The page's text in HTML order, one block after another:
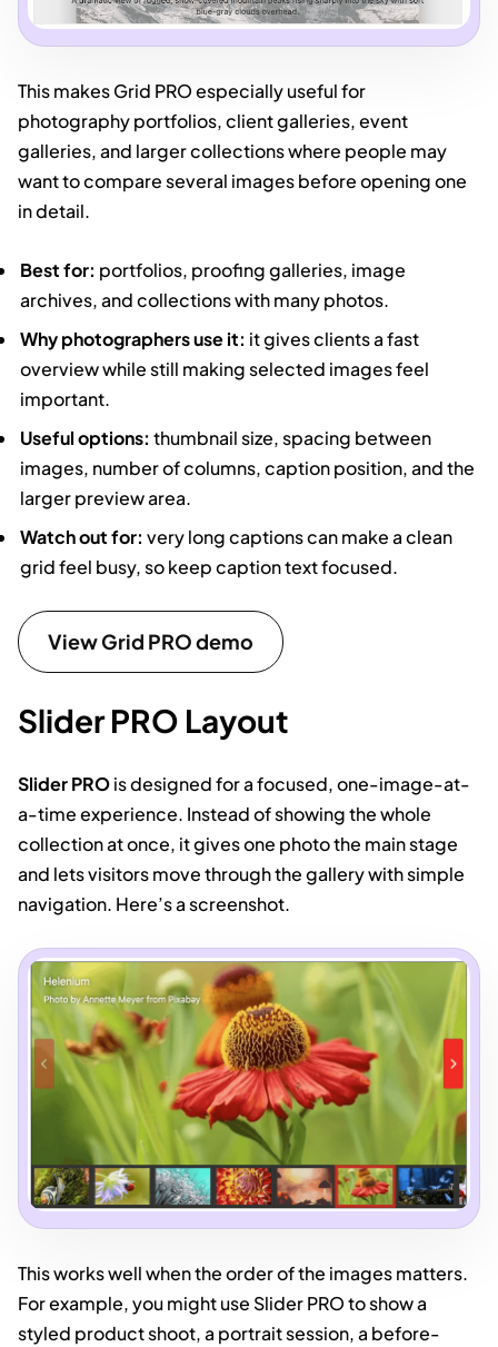
This makes Grid PRO especially useful for
photography portfolios, client galleries, event
galleries, and larger collections where people may
want to compare several images before opening one
in detail.
Best for: portfolios, proofing galleries, image
archives, and collections with many photos.
Why photographers use it: it gives clients a fast
overview while still making selected images feel
important.
Useful options: thumbnail size, spacing between
images, number of columns, caption position, and the
larger preview area.
Watch out for: very long captions can make a clean
grid feel busy, so keep caption text focused.
View Grid PRO demo
Slider PRO Layout
Slider PROis designed for a focused, one-image-at-
a-time experience. Instead of showing the whole
collection at once, it gives one photo the main stage
and lets visitors move through the gallery with simple
navigation. Here’s a screenshot.
This works well when the order of the images matters.
For example, you might use Slider PRO to show a
styled product shoot, a portrait session, a before-